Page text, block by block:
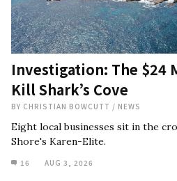
Investigation: The $24
Kill Shark’s Cove
BY CHRISTIAN BOWCUTT / NEWS
Eight local businesses sit in the
Shore's Karen-Elite.
16 AUG 3, 2026